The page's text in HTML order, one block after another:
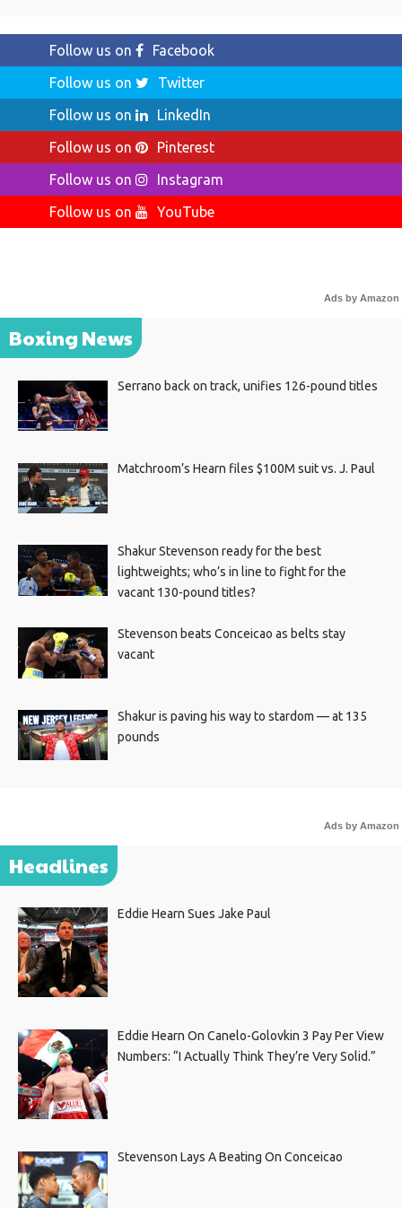
Follow us on
Facebook
Follow us on
Twitter
Follow us on
LinkedIn
Follow us on
Pinterest
Follow us on
Instagram
Follow us on
YouTube
Ads by Amazon
Boxing News
Serrano back on track, unifies 126-pound titles
Matchroom’s Hearn files $100M suit vs. J. Paul
Shakur Stevenson ready for the best
lightweights; who’s in line to fight for the
vacant 130-pound titles?
Stevenson beats Conceicao as belts stay
vacant
Shakur is paving his way to stardom — at 135
pounds
Ads by Amazon
Headlines
Eddie Hearn Sues Jake Paul
Eddie Hearn On Canelo-Golovkin 3 Pay Per View
Numbers: “I Actually Think They’re Very Solid.”
Stevenson Lays A Beating On Conceicao